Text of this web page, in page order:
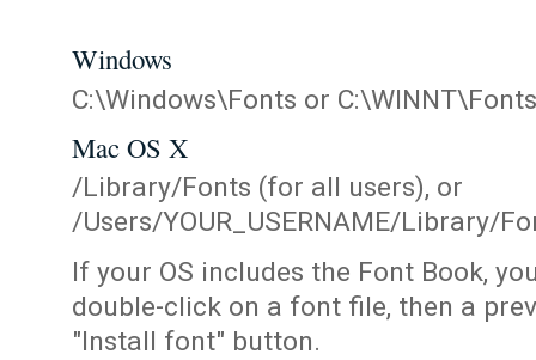
Windows
C:\Windows\Fonts or C:\WINNT\Fonts
Mac OS X
/Library/Fonts (for all users), or
/Users/YOUR_USERNAME/Library/
If your OS includes the Font Book,
double-click on a font file, then a
"Install font" button.